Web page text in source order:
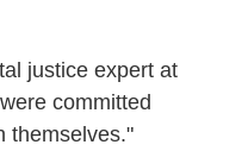
justice expert at
committed
themselves."